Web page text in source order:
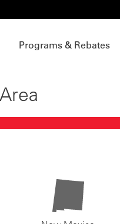
Programs & Rebates